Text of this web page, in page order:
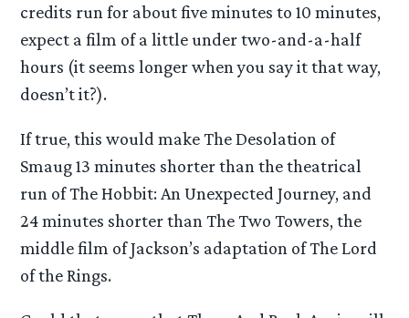
credits run for about five minutes to 10 minutes,
expect a film of a little under two-and-a-half
hours (it seems longer when you say it that way,
doesn’t it?).
If true, this would make The Desolation of
Smaug 13 minutes shorter than the theatrical
run of The Hobbit: An Unexpected Journey, and
24 minutes shorter than The Two Towers, the
middle film of Jackson’s adaptation of The Lord
of the Rings.